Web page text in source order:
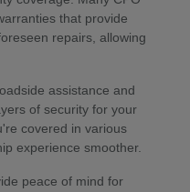
that provide
repairs, allowing
assistance and
of security for your
covered in various
experience smoother.
peace of mind for